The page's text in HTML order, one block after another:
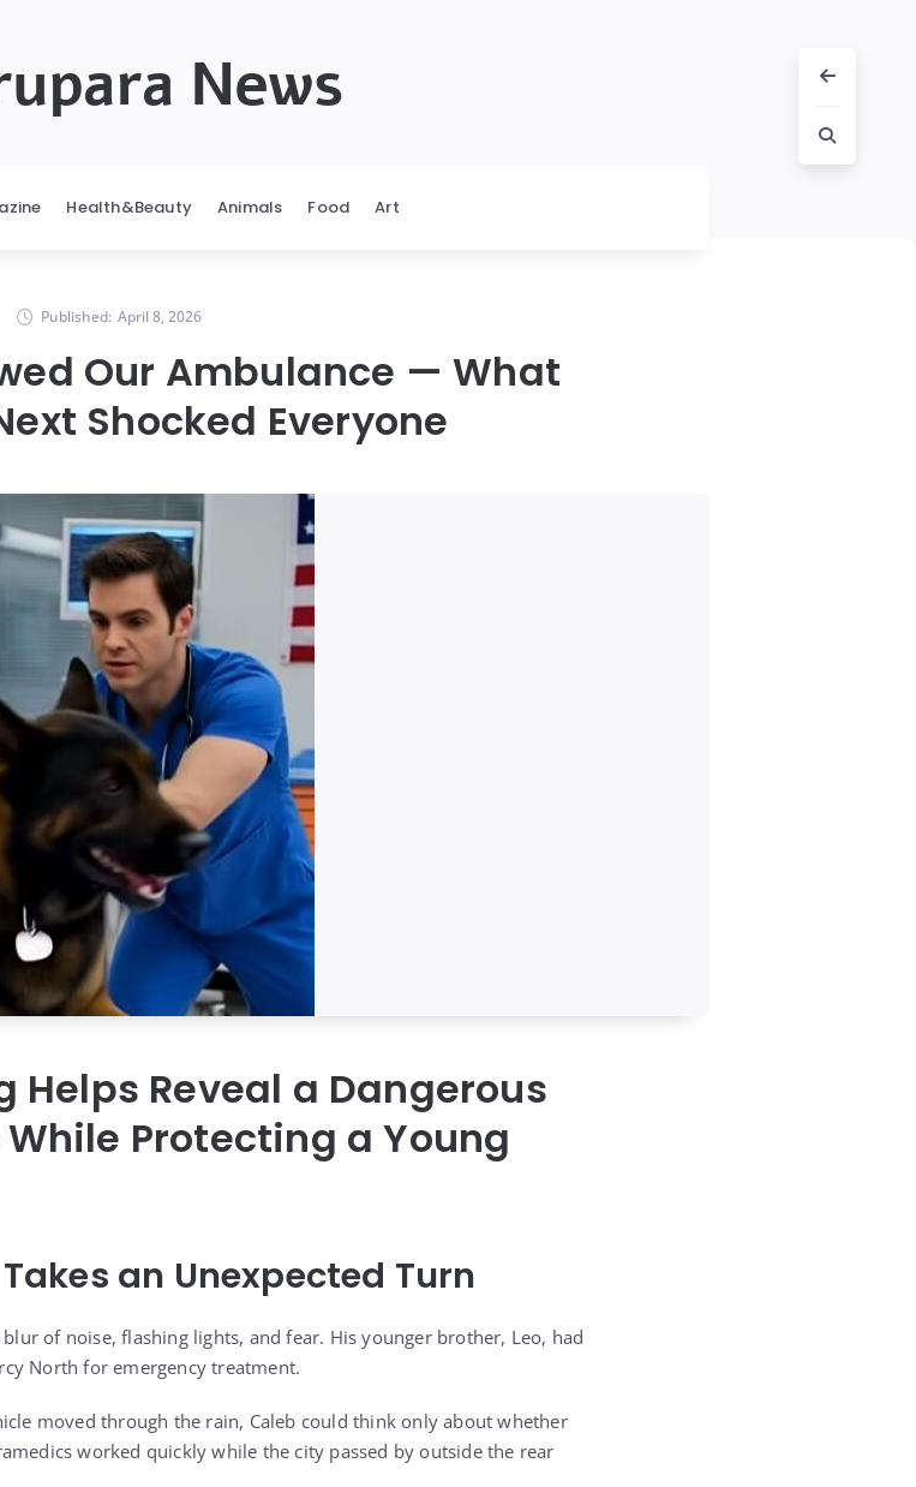
News
Health&Beauty Animals Food Art
Published: April 8, 2026
Our Ambulance — What
Shocked Everyone
Helps Reveal a Dangerous
Protecting a Young
an Unexpected Turn
of noise, flashing lights, and fear. His younger brother, Leo, had
North for emergency treatment.
moved through the rain, Caleb could think only about whether
worked quickly while the city passed by outside the rear